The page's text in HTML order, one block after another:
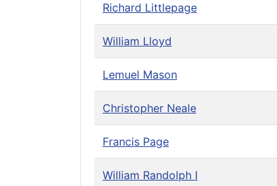
Richard Littlepage
William Lloyd
Lemuel Mason
Christopher Neale
Francis Page
William Randolph I